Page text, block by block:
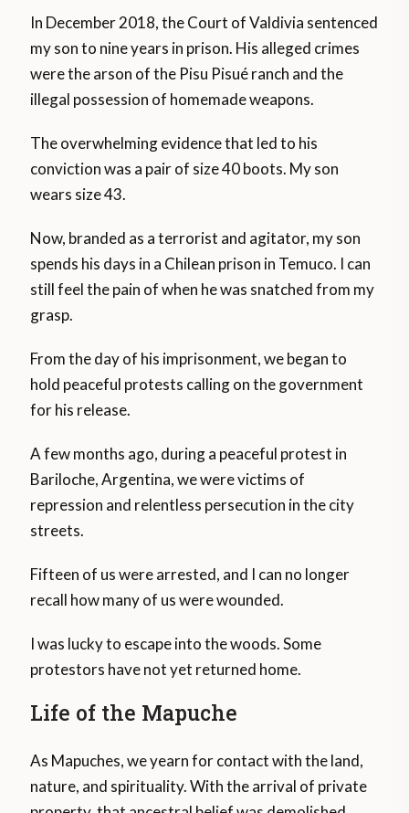
In December 2018, the Court of Valdivia sentenced
my son to nine years in prison. His alleged crimes
were the arson of the Pisu Pisué ranch and the
illegal possession of homemade weapons.
The overwhelming evidence that led to his
conviction was a pair of size 40 boots. My son
wears size 43.
Now, branded as a terrorist and agitator, my son
spends his days in a Chilean prison in Temuco. I can
still feel the pain of when he was snatched from my
grasp.
From the day of his imprisonment, we began to
hold peaceful protests calling on the government
for his release.
A few months ago, during a peaceful protest in
Bariloche, Argentina, we were victims of
repression and relentless persecution in the city
streets.
Fifteen of us were arrested, and I can no longer
recall how many of us were wounded.
I was lucky to escape into the woods. Some
protestors have not yet returned home.
Life of the Mapuche
As Mapuches, we yearn for contact with the land,
nature, and spirituality. With the arrival of private